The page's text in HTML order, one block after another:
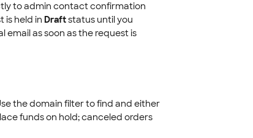
to admin contact confirmation
is held in Draftstatus until you
as soon as the request is
the domain filter to find and either
funds on hold; canceled orders